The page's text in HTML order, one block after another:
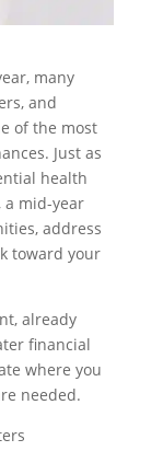
many
and
of the most
Just as
health
a mid-year
address
toward your
already
financial
where you
needed.